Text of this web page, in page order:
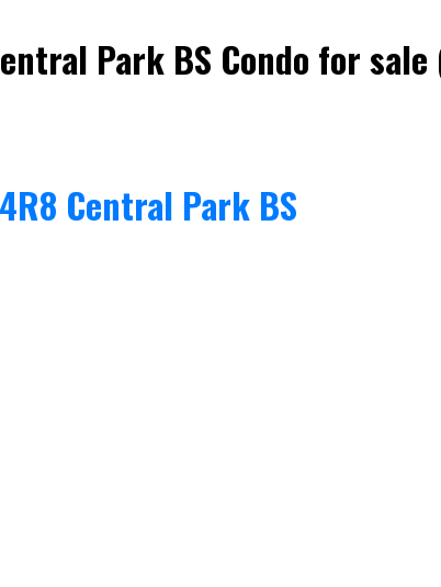
Park BS Condo for
Central Park BS